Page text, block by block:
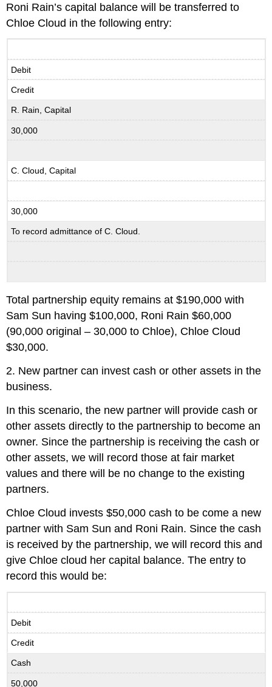
Roni Rain’s capital balance will be transferred to
Chloe Cloud in the following entry:
Debit
Credit
R. Rain, Capital
30,000
C. Cloud, Capital
30,000
To record admittance of C. Cloud.
Total partnership equity remains at $190,000 with
Sam Sun having $100,000, Roni Rain $60,000
(90,000 original – 30,000 to Chloe), Chloe Cloud
$30,000.
2. New partner can invest cash or other assets in the
business.
In this scenario, the new partner will provide cash or
other assets directly to the partnership to become an
owner. Since the partnership is receiving the cash or
other assets, we will record those at fair market
values and there will be no change to the existing
partners.
Chloe Cloud invests $50,000 cash to be come a new
partner with Sam Sun and Roni Rain. Since the cash
is received by the partnership, we will record this and
give Chloe cloud her capital balance. The entry to
record this would be:
Debit
Credit
Cash
50,000